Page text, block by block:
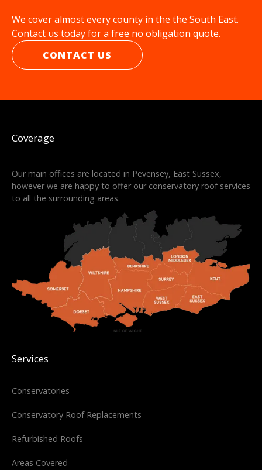
We cover almost every county in the the South East.
Contact us today for a free no obligation quote.
CONTACT US
Coverage
Our main offices are located in Pevensey, East Sussex,
however we are happy to offer our conservatory roof services
to all the surrounding areas.
Services
Conservatories
Conservatory Roof Replacements
Refurbished Roofs
Areas Covered